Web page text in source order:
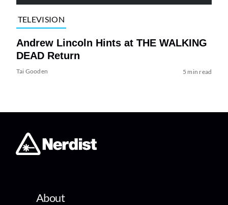
TELEVISION
Andrew Lincoln Hints at THE WALKING
DEAD Return
Tai Gooden 5 min read
About